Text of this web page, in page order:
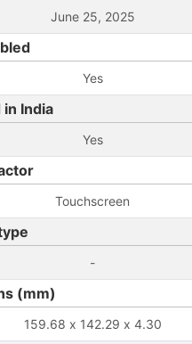
June 25, 2025
Yes
in India
Yes
Touchscreen
-
(mm)
159.68 x 142.29 x 4.30